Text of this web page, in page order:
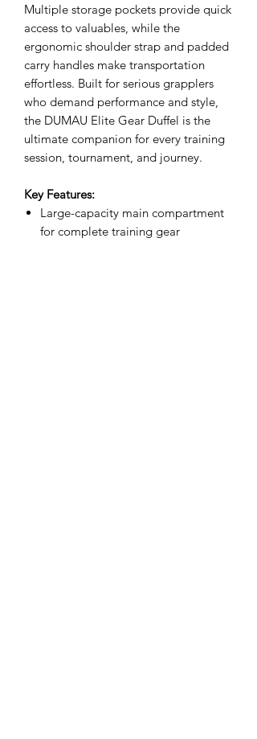
Multiple storage pockets provide quick
access to valuables, while the
ergonomic shoulder strap and padded
carry handles make transportation
effortless. Built for serious grapplers
who demand performance and style,
the DUMAU Elite Gear Duffel is the
ultimate companion for every training
session, tournament, and journey.
Key Features:
Large-capacity main compartment
for complete training gear